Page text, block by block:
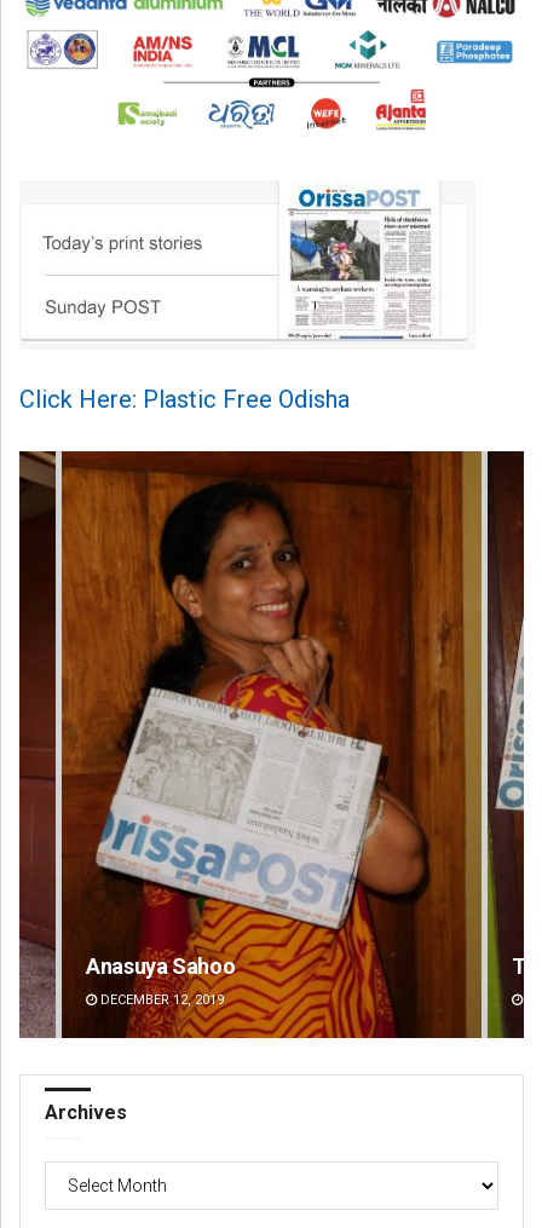
Click Here: Plastic Free Odisha
Tapaswini Mallick
DECEMBER 12, 2019
Archives
Archives